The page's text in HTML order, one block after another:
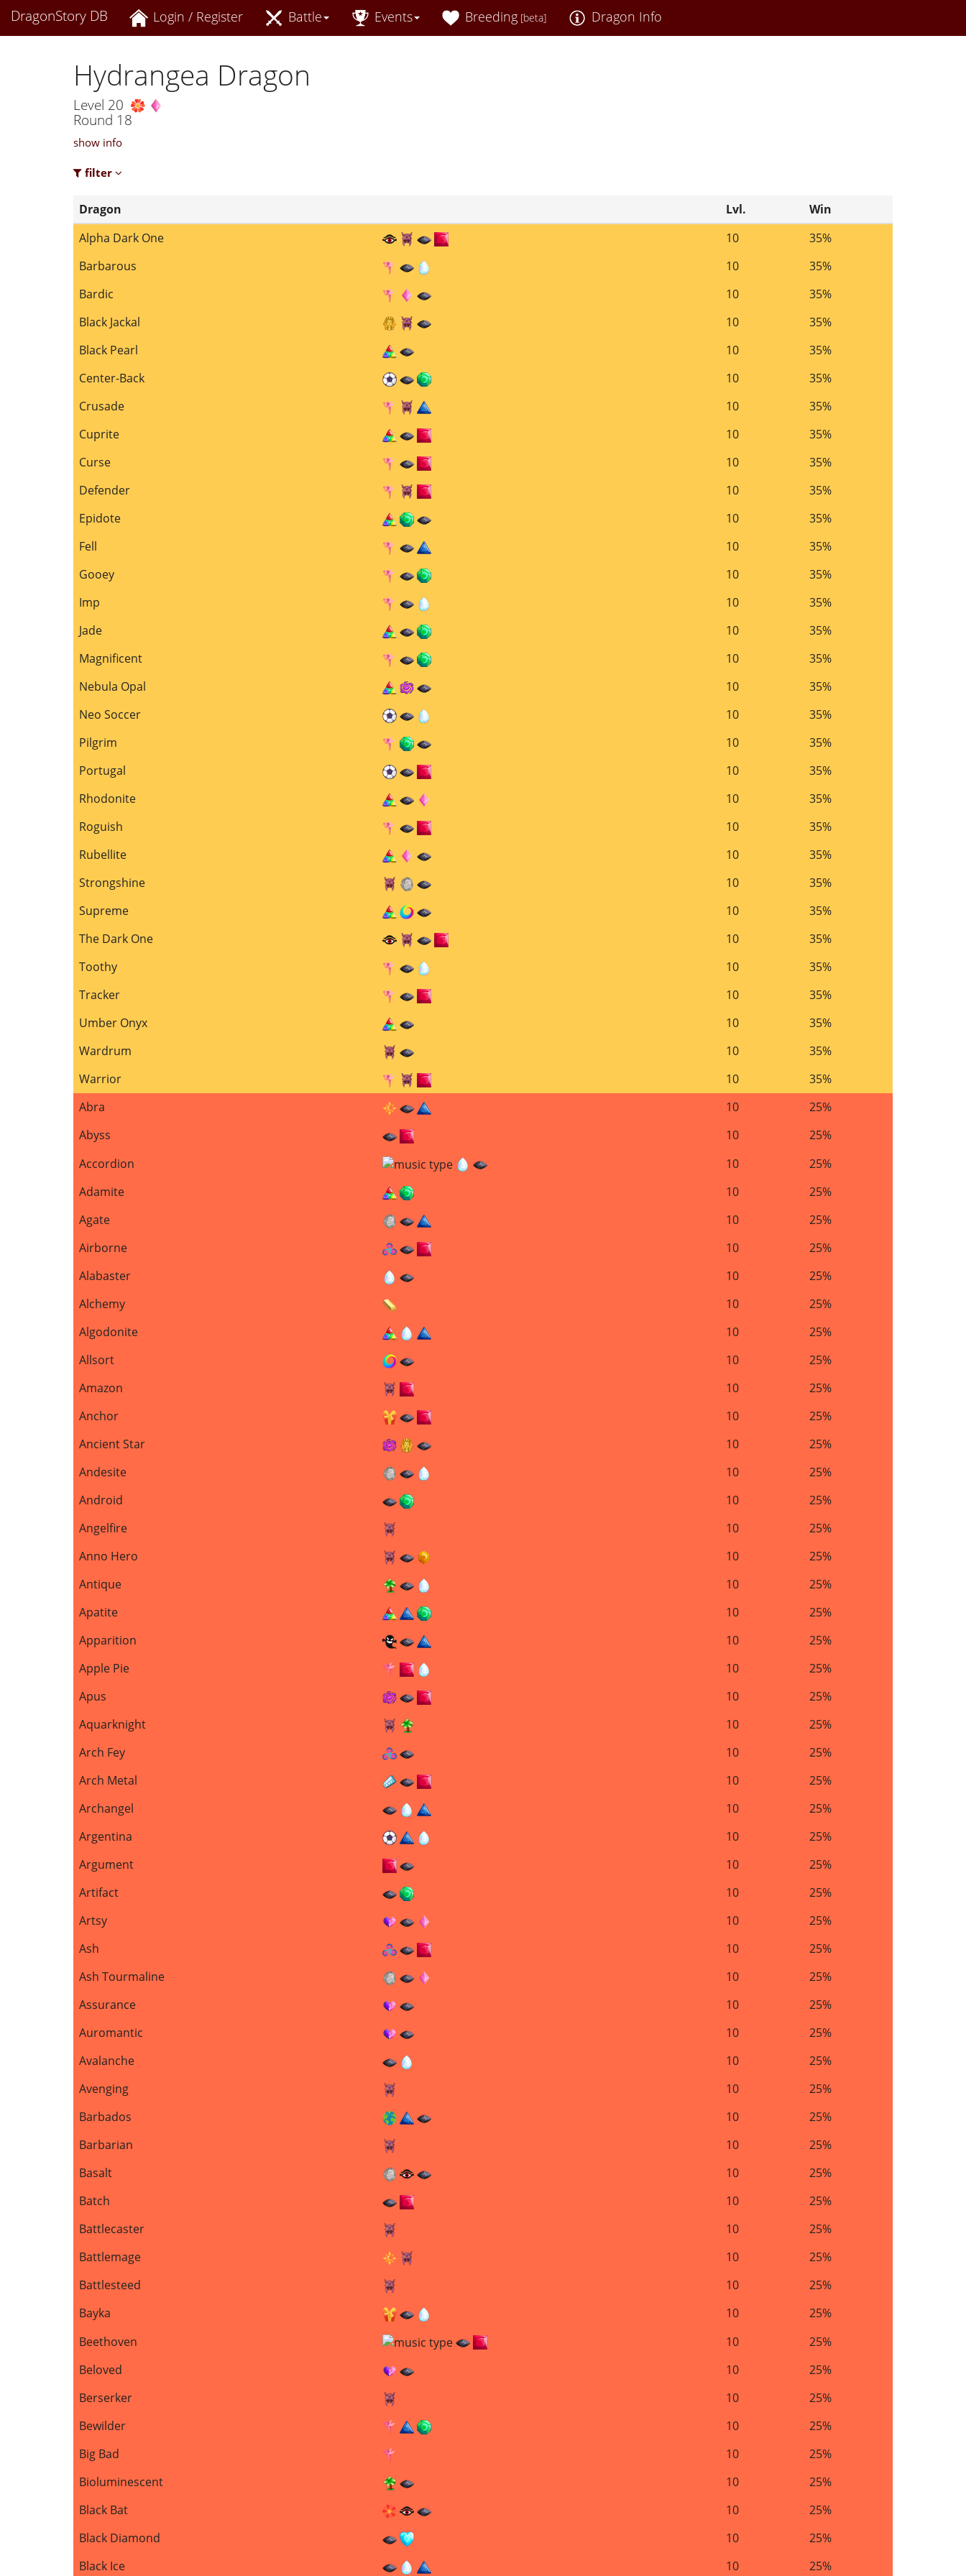
DragonStory DB Login / Register Battle Events Breeding [beta] Dragon Info
Hydrangea Dragon
Level 20
Round 18
show info
filter
Dragon Lvl.
Win
Alpha Dark One
10
35%
Barbarous
10
35%
Bardic
10
35%
Black Jackal
10
35%
Black Pearl
10
35%
Center-Back
10
35%
Crusade
10
35%
Cuprite
10
35%
Curse
10
35%
Defender
10
35%
Epidote
10
35%
Fell
10
35%
Gooey
10
35%
Imp
10
35%
Jade
10
35%
Magnificent
10
35%
Nebula Opal
10
35%
Neo Soccer
10
35%
Pilgrim
10
35%
Portugal
10
35%
Rhodonite
10
35%
Roguish
10
35%
Rubellite
10
35%
Strongshine
10
35%
Supreme
10
35%
The Dark One
10
35%
Toothy
10
35%
Tracker
10
35%
Umber Onyx
10
35%
Wardrum
10
35%
Warrior
10
35%
Abra
10
25%
Abyss
10
25%
Accordion
10
25%
Adamite
10
25%
Agate
10
25%
Airborne
10
25%
Alabaster
10
25%
Alchemy
10
25%
Algodonite
10
25%
Allsort
10
25%
Amazon
10
25%
Anchor
10
25%
Ancient Star
10
25%
Andesite
10
25%
Android
10
25%
Angelfire
10
25%
Anno Hero
10
25%
Antique
10
25%
Apatite
10
25%
Apparition
10
25%
Apple Pie
10
25%
Apus
10
25%
Aquarknight
10
25%
Arch Fey
10
25%
Arch Metal
10
25%
Archangel
10
25%
Argentina
10
25%
Argument
10
25%
Artifact
10
25%
Artsy
10
25%
Ash
10
25%
Ash Tourmaline
10
25%
Assurance
10
25%
Auromantic
10
25%
Avalanche
10
25%
Avenging
10
25%
Barbados
10
25%
Barbarian
10
25%
Basalt
10
25%
Batch
10
25%
Battlecaster
10
25%
Battlemage
10
25%
Battlesteed
10
25%
Bayka
10
25%
Beethoven
10
25%
Beloved
10
25%
Berserker
10
25%
Bewilder
10
25%
Big Bad
10
25%
Bioluminescent
10
25%
Black Bat
10
25%
Black Diamond
10
25%
Black Ice
10 25%